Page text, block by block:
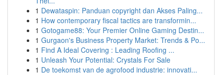
1 Dewataspin: Panduan copyright dan Akses Paling...
1 How contemporary fiscal tactics are transformin...
1 Gotogame88: Your Premier Online Gaming Destin...
1 Gurgaon's Business Property Market: Trends & Po...
1 Find A Ideal Covering : Leading Roofing ...
1 Unleash Your Potential: Crystals For Sale
1 De toekomst van de agrofood industrie: innovati...